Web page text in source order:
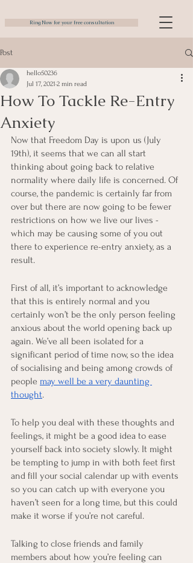
Ring Now for your free consultation
Post
How To Tackle Re-Entry
Anxiety
hello50236
Jul 17, 2021 2 min read
Now that Freedom Day is upon us (July
19th), it seems that we can all start
thinking about going back to relative
normality where daily life is concerned. Of
course, the pandemic is certainly far from
over but there are now going to be fewer
restrictions on how we live our lives -
which may be causing some of you out
there to experience re-entry anxiety, as a
result.
First of all, it’s important to acknowledge
that this is entirely normal and you
certainly won’t be the only person feeling
anxious about the world opening back up
again. We’ve all been isolated for a
significant period of time now, so the idea
of socialising and being among crowds of
people may well be a very daunting
thought.
To help you deal with these thoughts and
feelings, it might be a good idea to ease
yourself back into society slowly. It might
be tempting to jump in with both feet first
and fill your social calendar up with events
so you can catch up with everyone you
haven’t seen for a long time, but this could
make it worse if you’re not careful.
Talking to close friends and family
members about how you’re feeling can